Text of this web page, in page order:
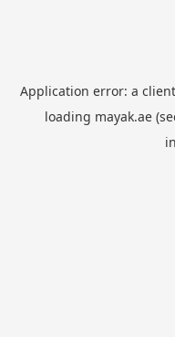
Application error: a client
loading mayak.ae